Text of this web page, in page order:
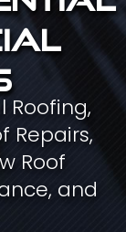
Roofing,
Repairs,
Roof
and